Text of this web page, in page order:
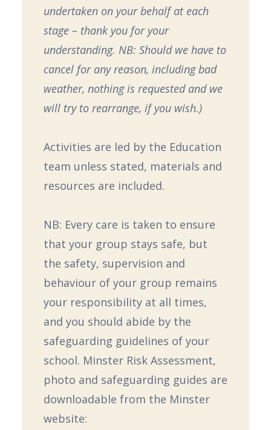
undertaken on your behalf at each
stage – thank you for your
understanding. NB: Should we have to
cancel for any reason, including bad
weather, nothing is requested and we
will try to rearrange, if you wish.)
Activities are led by the Education
team unless stated, materials and
resources are included.
NB: Every care is taken to ensure
that your group stays safe, but
the safety, supervision and
behaviour of your group remains
your responsibility at all times,
and you should abide by the
safeguarding guidelines of your
school. Minster Risk Assessment,
photo and safeguarding guides are
downloadable from the Minster
website: